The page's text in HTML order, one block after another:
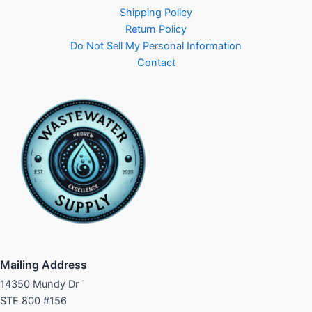
Shipping Policy
Return Policy
Do Not Sell My Personal Information
Contact
Mailing Address
14350 Mundy Dr
STE 800 #156